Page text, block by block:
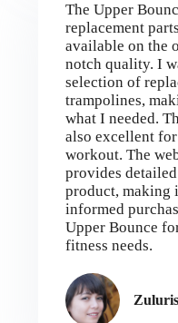
The Upper
replacement
available on the
notch quality. I
selection of
trampolines,
what I needed.
also excellent
workout. The
provides
product, making
informed
Upper Bounce
fitness needs.